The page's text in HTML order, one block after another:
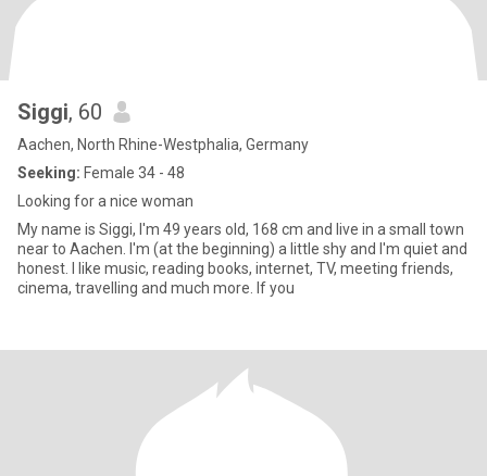
Siggi, 60
Aachen, North Rhine-Westphalia, Germany
Seeking: Female 34 - 48
Looking for a nice woman
My name is Siggi, I'm 49 years old, 168 cm and live in a small town
near to Aachen. I'm (at the beginning) a little shy and I'm quiet and
honest. I like music, reading books, internet, TV, meeting friends,
cinema, travelling and much more. If you